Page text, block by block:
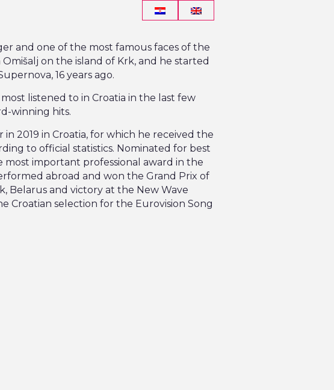
and one of the most famous faces of the
on the island of Krk, and he started
16 years ago.
listened to in Croatia in the last few
winning hits.
2019 in Croatia, for which he received the
to official statistics. Nominated for best
important professional award in the
abroad and won the Grand Prix of
Belarus and victory at the New Wave
Croatian selection for the Eurovision Song